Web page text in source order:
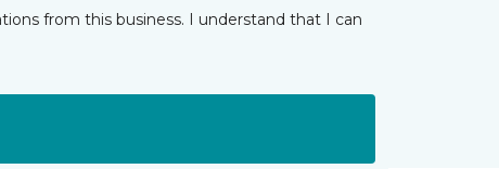
from this business. I understand that I can